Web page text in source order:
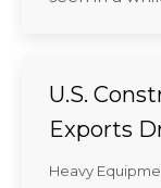
U.S.
Exports
Heavy